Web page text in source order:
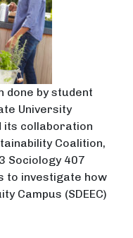
done by student
University
its collaboration
Coalition,
Sociology 407
to investigate how
Campus (SDEEC)